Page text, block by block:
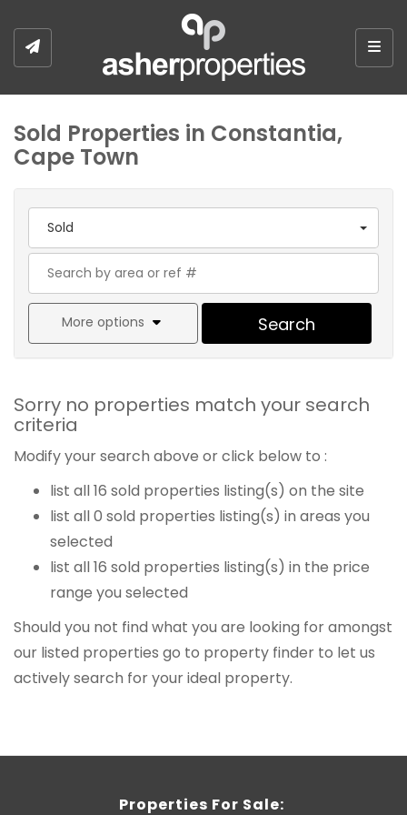
Sold Properties in Constantia,
Cape Town
Sold
More options Search
Sorry no properties match your search
criteria
Modify your search above or click below to :
list all 16 sold properties listing(s) on the site
list all 0 sold properties listing(s) in areas you
selected
list all 16 sold properties listing(s) in the price
range you selected
Should you not find what you are looking for amongst
our listed properties go to property finder to let us
actively search for your ideal property.
Properties For Sale: